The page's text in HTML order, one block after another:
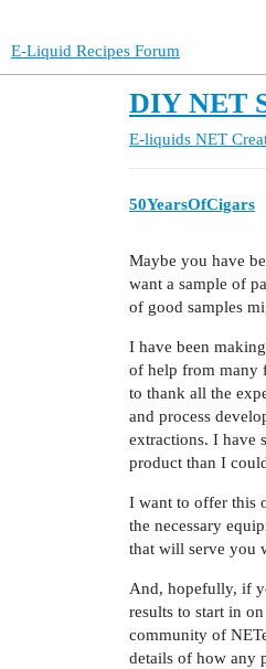
E-Liquid Recipes Forum
DIY NET
E-liquids NET
50YearsOfCigars
Maybe you have
want a sample of
of good samples
I have been
of help from many
to thank all the
and process
extractions. I have
product than I
I want to offer this
the necessary
that will serve you
And, hopefully, if
results to start in
community of
details of how any